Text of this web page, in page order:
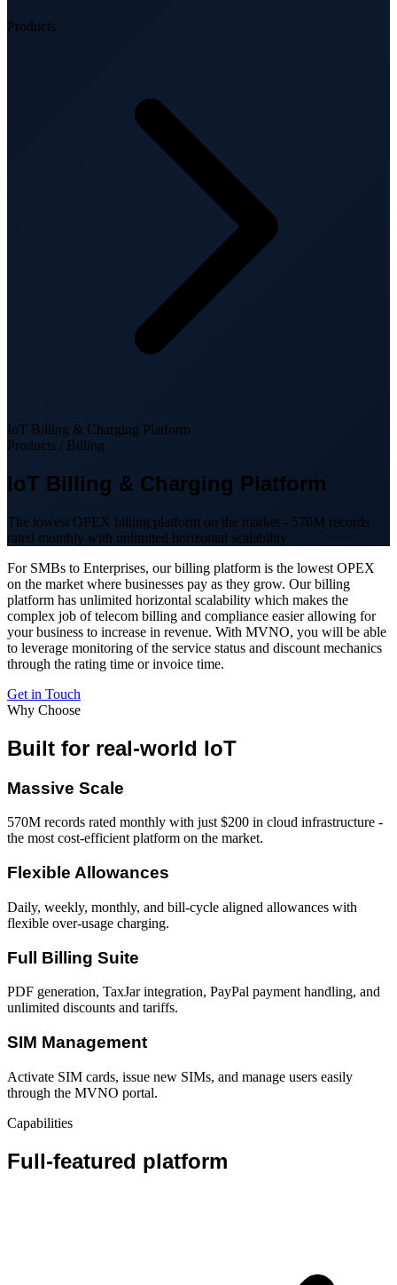
Products
IoT Billing & Charging Platform
Products / Billing
IoT Billing & Charging Platform
The lowest OPEX billing platform on the market - 570M records
rated monthly with unlimited horizontal scalability.
For SMBs to Enterprises, our billing platform is the lowest OPEX
on the market where businesses pay as they grow. Our billing
platform has unlimited horizontal scalability which makes the
complex job of telecom billing and compliance easier allowing for
your business to increase in revenue. With MVNO, you will be able
to leverage monitoring of the service status and discount mechanics
through the rating time or invoice time.
Get in Touch
Why Choose
Built for real-world IoT
Massive Scale
570M records rated monthly with just $200 in cloud infrastructure -
the most cost-efficient platform on the market.
Flexible Allowances
Daily, weekly, monthly, and bill-cycle aligned allowances with
flexible over-usage charging.
Full Billing Suite
PDF generation, TaxJar integration, PayPal payment handling, and
unlimited discounts and tariffs.
SIM Management
Activate SIM cards, issue new SIMs, and manage users easily
through the MVNO portal.
Capabilities
Full-featured platform